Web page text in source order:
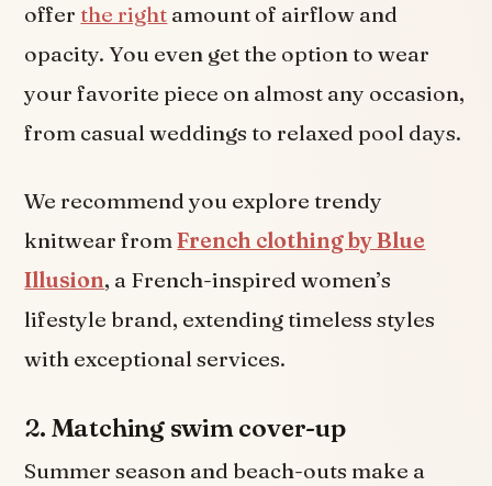
offerthe right amount of airflow and
opacity. You even get the option to wear
your favorite piece on almost any occasion,
from casual weddings to relaxed pool days.
We recommend you explore trendy
knitwear fromFrench clothing by Blue
Illusion, a French-inspired women’s
lifestyle brand, extending timeless styles
with exceptional services.
2. Matching swim cover-up
Summer season and beach-outs make a